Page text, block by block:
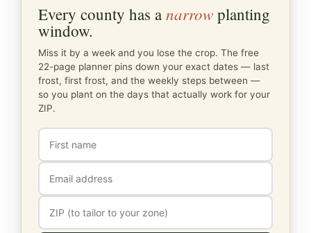
Every county has a narrow planting
window.
Miss it by a week and you lose the crop. The free
22-page planner pins down your exact dates — last
frost, first frost, and the weekly steps between —
so you plant on the days that actually work for your
ZIP.